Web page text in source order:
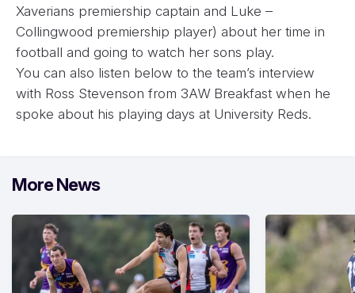
Xaverians premiership captain and Luke –
Collingwood premiership player) about her time in
football and going to watch her sons play.
You can also listen below to the team’s interview
with Ross Stevenson from 3AW Breakfast when he
spoke about his playing days at University Reds.
More News